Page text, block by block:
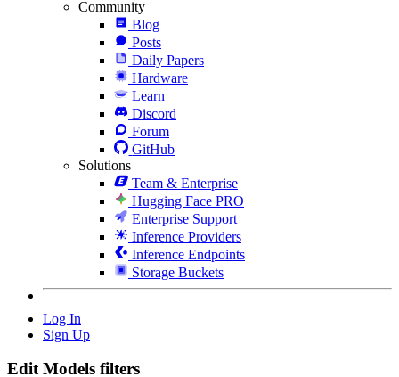
Community
Blog
Posts
Daily Papers
Hardware
Learn
Discord
Forum
GitHub
Solutions
Team & Enterprise
Hugging Face PRO
Enterprise Support
Inference Providers
Inference Endpoints
Storage Buckets
Log In
Sign Up
Edit Models filters